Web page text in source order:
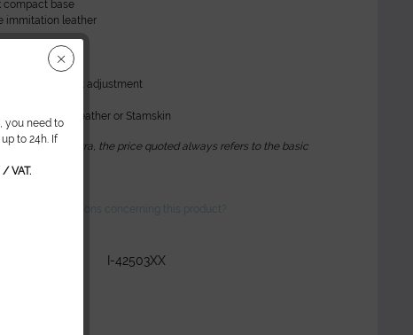
compact base
immitation leather
release for height adjustment
immitation leather or Stamskin
optional extra, the price quoted always refers to the basic
have any questions concerning this product?
I-42503XX
you need to
to 24h. If
VAT.